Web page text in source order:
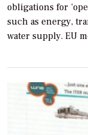
obligations for
such as energy,
water supply. EU